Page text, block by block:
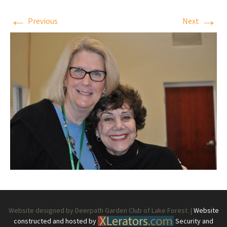
← Previous Next →
Website designed by Deerpath Garden Club of Lake Forest. | Website
constructed and hosted by
Security and